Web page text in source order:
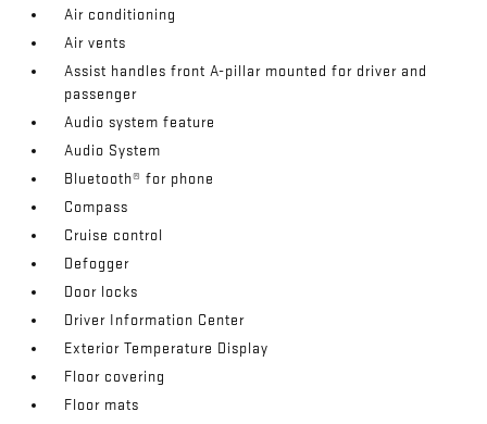
Air conditioning
Air vents
Assist handles front A-pillar mounted for driver and
passenger
Audio system feature
Audio System
Bluetooth® for phone
Compass
Cruise control
Defogger
Door locks
Driver Information Center
Exterior Temperature Display
Floor covering
Floor mats